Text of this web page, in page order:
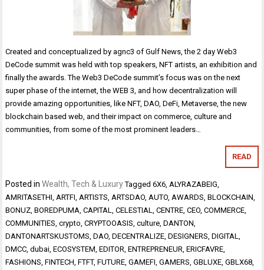
Created and conceptualized by agnc3 of Gulf News, the 2 day Web3
DeCode summit was held with top speakers, NFT artists, an exhibition and
finally the awards. The Web3 DeCode summit’s focus was on the next
super phase of the internet, the WEB 3, and how decentralization will
provide amazing opportunities, like NFT, DAO, DeFi, Metaverse, the new
blockchain based web, and their impact on commerce, culture and
communities, from some of the most prominent leaders…
READ
Posted inWealth, Tech & Luxury Tagged6X6 ALYRAZABEIG
AMRITASETHI ARTFI ARTISTS ARTSDAO AUTO AWARDS ,BLOCKCHAIN
BONUZ ,BOREDPUMA ,CAPITAL ,CELESTIAL ,CENTRE ,CEO ,COMMERCE
COMMUNITIES ,crypto ,CRYPTOOASIS ,culture ,DANTON
DANTONARTSKUSTOMS ,DAO ,DECENTRALIZE ,DESIGNERS ,DIGITAL
DMCC ,dubai ,ECOSYSTEM ,EDITOR ,ENTREPRENEUR ,ERICFAVRE
FASHIONS ,FINTECH ,FTFT,FUTURE ,GAMEFI ,GAMERS ,GBLUXE ,GBLX68